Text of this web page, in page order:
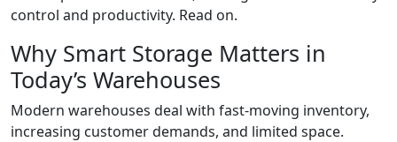
control and productivity. Read on.
Why Smart Storage Matters in
Today’s Warehouses
Modern warehouses deal with fast-moving inventory,
increasing customer demands, and limited space.